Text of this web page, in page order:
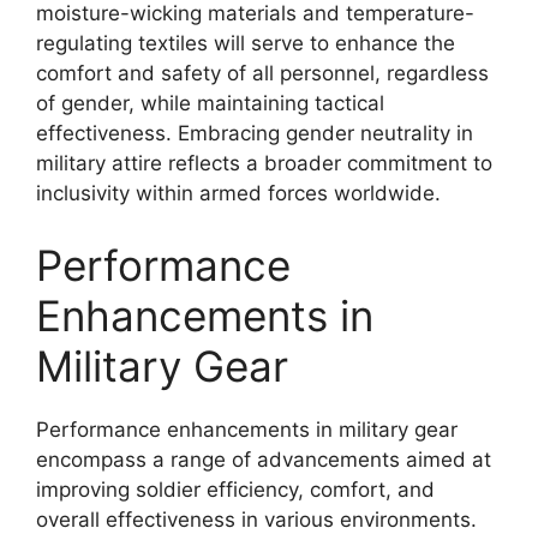
moisture-wicking materials and temperature-
regulating textiles will serve to enhance the
comfort and safety of all personnel, regardless
of gender, while maintaining tactical
effectiveness. Embracing gender neutrality in
military attire reflects a broader commitment to
inclusivity within armed forces worldwide.
Performance
Enhancements in
Military Gear
Performance enhancements in military gear
encompass a range of advancements aimed at
improving soldier efficiency, comfort, and
overall effectiveness in various environments.